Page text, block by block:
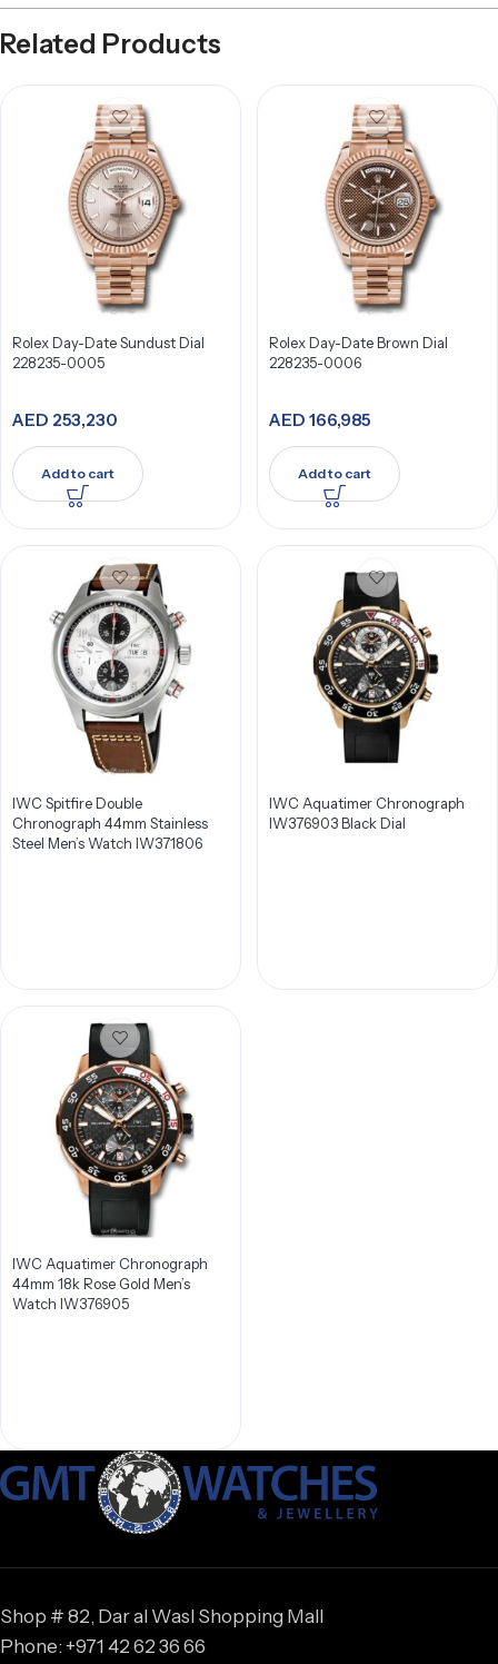
Related Products
Rolex Day-Date Sundust Dial
228235-0005
AED 253,230
Add to cart
Rolex Day-Date Brown Dial
228235-0006
AED 166,985
Add to cart
IWC Spitfire Double
Chronograph 44mm Stainless
Steel Men’s Watch IW371806
IWC Aquatimer Chronograph
IW376903 Black Dial
IWC Aquatimer Chronograph
44mm 18k Rose Gold Men’s
Watch IW376905
Shop # 82, Dar al Wasl Shopping Mall
Phone: +971 42 62 36 66